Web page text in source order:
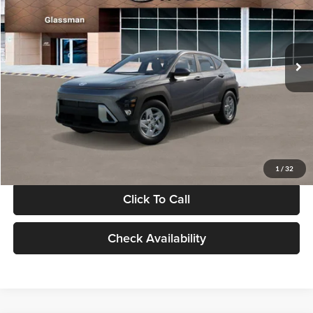
1 / 32
VIN:
KM8HACAB7VU509712Stock:VU509712Model:KN0AA2J6W5A5
In Stock Int.
Less
MSRP:
$28,840
Documentation Fee:
Electronic Filing Fee
+$24
Glassman Price
Click To Call
Check Availability